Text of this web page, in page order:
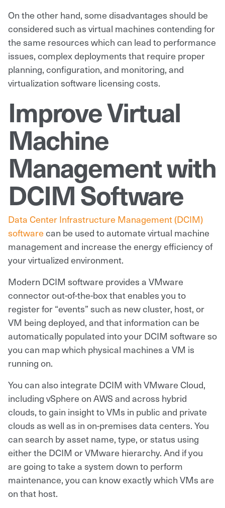
On the other hand, some disadvantages should be
considered such as virtual machines contending for
the same resources which can lead to performance
issues, complex deployments that require proper
planning, configuration, and monitoring, and
virtualization software licensing costs.
Improve Virtual
Machine
Management with
DCIM Software
Data Center Infrastructure Management (DCIM)
softwarecan be used to automate virtual machine
management and increase the energy efficiency of
your virtualized environment.
Modern DCIM software provides a VMware
connector out-of-the-box that enables you to
register for “events” such as new cluster, host, or
VM being deployed, and that information can be
automatically populated into your DCIM software so
you can map which physical machines a VM is
running on.
You can also integrate DCIM with VMware Cloud,
including vSphere on AWS and across hybrid
clouds, to gain insight to VMs in public and private
clouds as well as in on-premises data centers. You
can search by asset name, type, or status using
either the DCIM or VMware hierarchy. And if you
are going to take a system down to perform
maintenance, you can know exactly which VMs are
on that host.